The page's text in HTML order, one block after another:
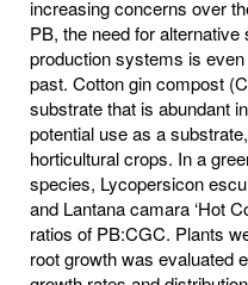
increasing concerns over
PB, the need for
production systems is
past. Cotton gin compost
substrate that is abundant
potential use as a
horticultural crops. In a
species, Lycopersicon
and Lantana camara ‘Hot
ratios of PB:CGC. Plants
root growth was evaluated